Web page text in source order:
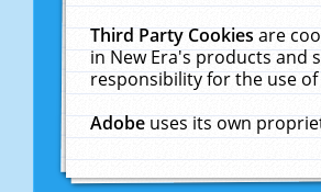
Third Party Cookiesare
in New Era's products and
responsibility for the use
Adobeuses its own